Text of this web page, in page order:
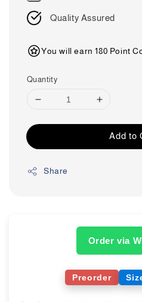
Quality Assured
You will earn 180 Point
Quantity
Add to
Share
Order via
Preorder